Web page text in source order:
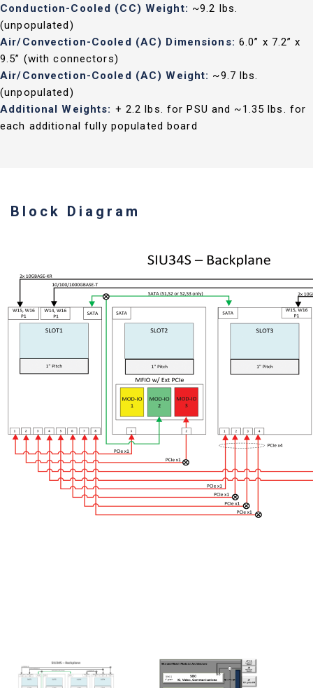
Conduction-Cooled (CC) Weight: ~9.2 lbs.
(unpopulated)
Air/Convection-Cooled (AC) Dimensions: 6.0” x 7.2” x
9.5” (with connectors)
Air/Convection-Cooled (AC) Weight: ~9.7 lbs.
(unpopulated)
Additional Weights: + 2.2 lbs. for PSU and ~1.35 lbs. for
each additional fully populated board
Block Diagram